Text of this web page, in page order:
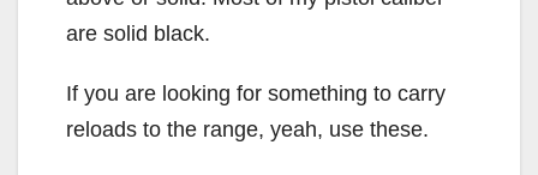
are solid black.
If you are looking for something to carry
reloads to the range, yeah, use these.